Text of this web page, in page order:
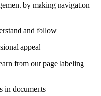
by making navigation
and follow
appeal
from our page labeling
in documents